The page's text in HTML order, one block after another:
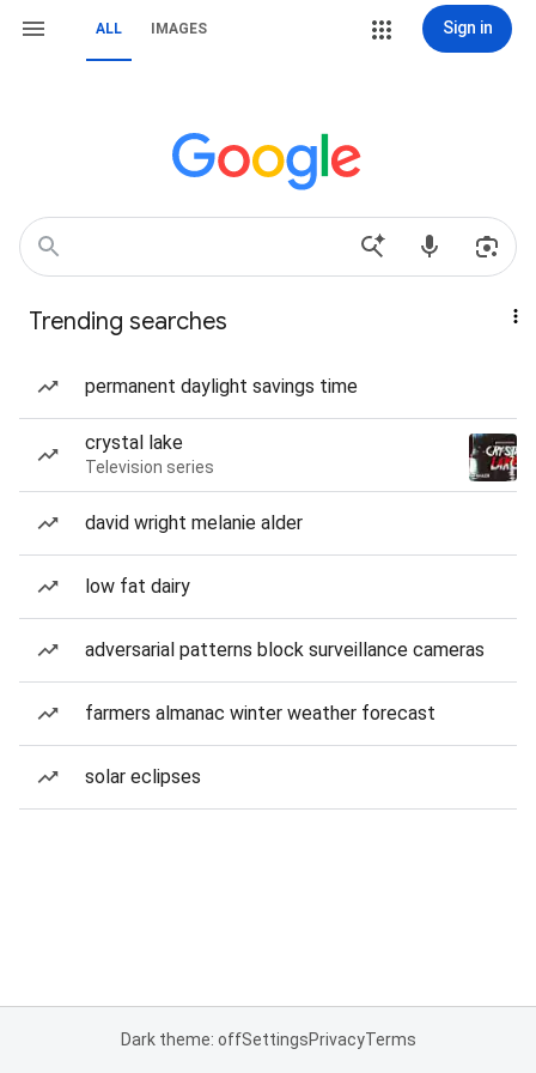
ALL IMAGES Sign in
Trending searches
permanent daylight savings time
crystal lake
Television series
david wright melanie alder
low fat dairy
adversarial patterns block surveillance cameras
farmers almanac winter weather forecast
solar eclipses
Dark theme: offSettingsPrivacyTerms